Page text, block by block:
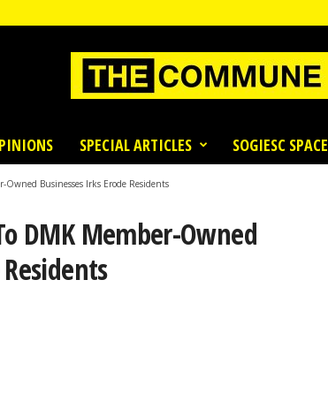
SPECIAL ARTICLES SOGIESC SPACE
Businesses Irks Erode Residents
DMK Member-Owned